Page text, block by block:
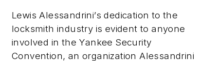
Lewis Alessandrini’s dedication to the
locksmith industry is evident to anyone
involved in the Yankee Security
Convention, an organization Alessandrini